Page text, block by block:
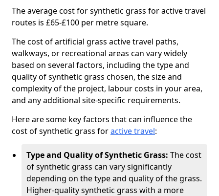
The average cost for synthetic grass for active travel
routes is £65-£100 per metre square.
The cost of artificial grass active travel paths,
walkways, or recreational areas can vary widely
based on several factors, including the type and
quality of synthetic grass chosen, the size and
complexity of the project, labour costs in your area,
and any additional site-specific requirements.
Here are some key factors that can influence the
cost of synthetic grass foractive travel:
Type and Quality of Synthetic Grass: The cost
of synthetic grass can vary significantly
depending on the type and quality of the grass.
Higher-quality synthetic grass with a more